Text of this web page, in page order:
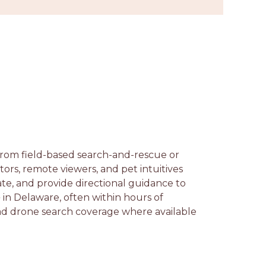
field-based search-and-rescue or
remote viewers, and pet intuitives
and provide directional guidance to
Delaware, often within hours of
drone search coverage where available